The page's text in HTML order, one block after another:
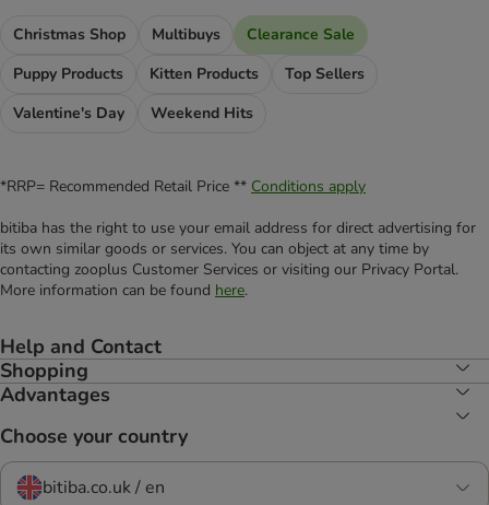
Christmas Shop Multibuys
Clearance Sale
Puppy Products
Kitten Products
Top Sellers
Valentine's Day
Weekend Hits
*RRP= Recommended Retail Price ** Conditions apply
bitiba has the right to use your email address for direct advertising for
its own similar goods or services. You can object at any time by
contacting zooplus Customer Services or visiting our Privacy Portal.
More information can be found here.
Help and Contact
Shopping
Advantages
Choose your country
bitiba.co.uk / en